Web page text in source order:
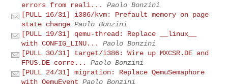
errors from reali...
Paolo Bonzini
[PULL 16/31] i386/kvm: Prefault memory on page
state change Paolo Bonzini
[PULL 19/31] qemu-thread: Replace __linux__
with CONFIG_LINU...
Paolo Bonzini
[PULL 30/31] target/i386: Wire up MXCSR.DE and
FPUS.DE corre...
Paolo Bonzini
[PULL 24/31] migration: Replace QemuSemaphore
with QemuEvent Paolo Bonzini